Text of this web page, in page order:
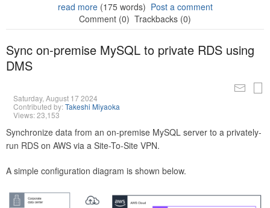
read more(175 words) Post a comment
Comment (0) Trackbacks (0)
Sync on-premise MySQL to private RDS using
DMS
Saturday, August 17 2024
Contributed by:Takeshi Miyaoka
Views: 23,153
Synchronize data from an on-premise MySQL server to a privately-
run RDS on AWS via a Site-To-Site VPN.
A simple configuration diagram is shown below.